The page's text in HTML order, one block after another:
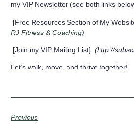
my VIP Newsletter (see both links
[Free Resources Section of My
RJ Fitness & Coaching)
[Join my VIP Mailing List](http://
Let’s walk, move, and thrive together!
Previous